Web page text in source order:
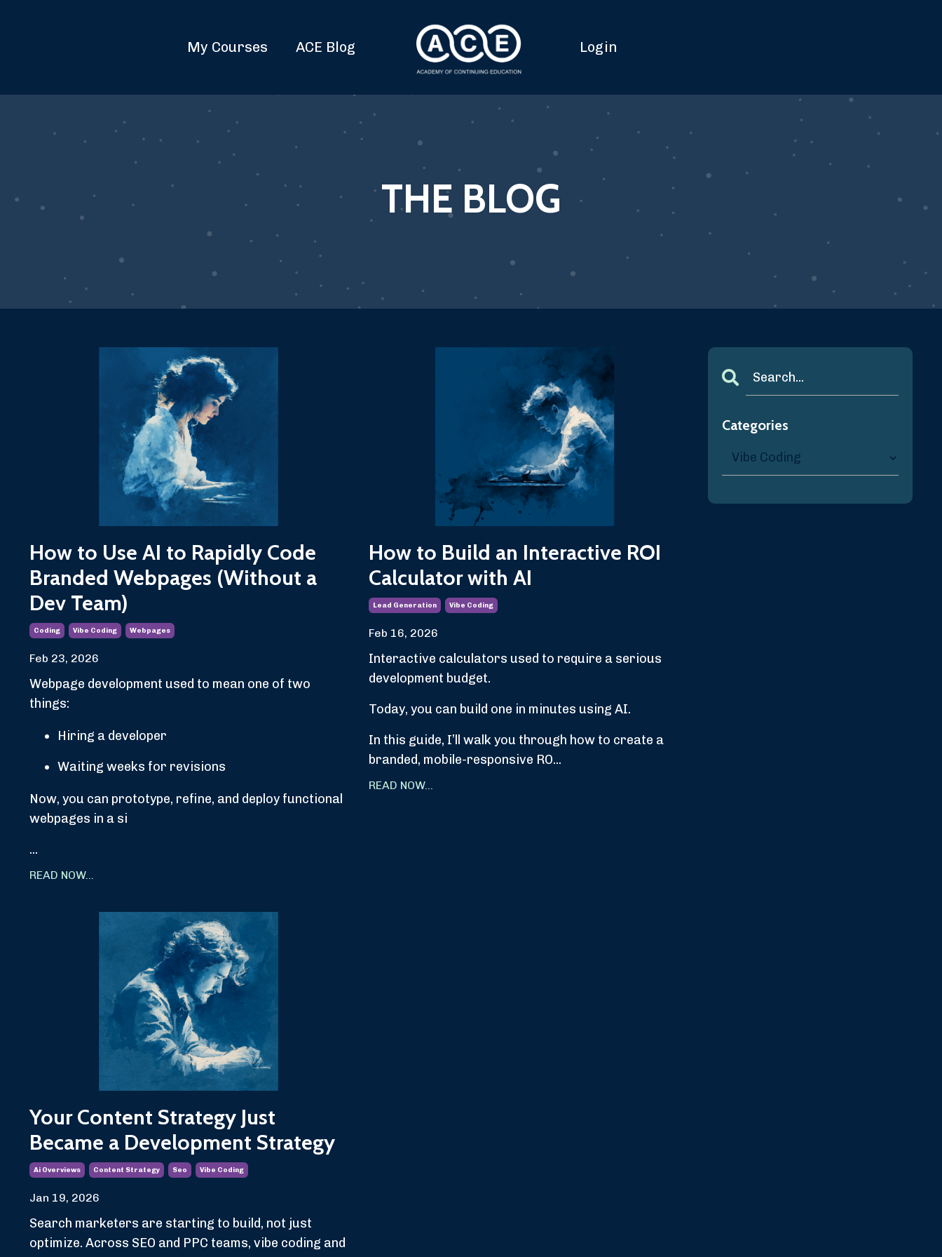
My Courses ACE Blog Login
THE BLOG
How to Use AI to Rapidly Code
Branded Webpages (Without a
Dev Team)
Coding Vibe Coding Webpages
Feb 23, 2026
Webpage development used to mean one of two
things:
Hiring a developer
Waiting weeks for revisions
Now, you can prototype, refine, and deploy functional
webpages in a si
...
READ NOW...
How to Build an Interactive ROI
Calculator with AI
Lead Generation Vibe Coding
Feb 16, 2026
Interactive calculators used to require a serious
development budget.
Today, you can build one in minutes using AI.
In this guide, I’ll walk you through how to create a
branded, mobile-responsive RO...
READ NOW...
Your Content Strategy Just
Became a Development Strategy
Ai Overviews Content Strategy Seo Vibe Coding
Jan 19, 2026
Search marketers are starting to build, not just
optimize. Across SEO and PPC teams, vibe coding and
Categories